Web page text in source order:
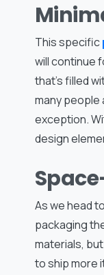
This specific
will continue
that’s filled
many people
exception.
design
As we head
packaging
materials,
to ship more